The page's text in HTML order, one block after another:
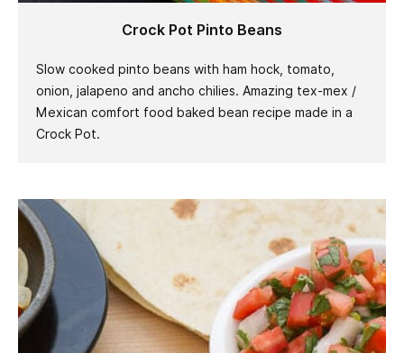
Crock Pot Pinto Beans
Slow cooked pinto beans with ham hock, tomato,
onion, jalapeno and ancho chilies. Amazing tex-mex /
Mexican comfort food baked bean recipe made in a
Crock Pot.